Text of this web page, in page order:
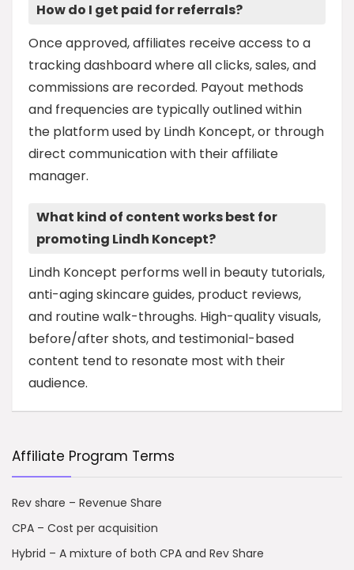
How do I get paid for referrals?
Once approved, affiliates receive access to a
tracking dashboard where all clicks, sales, and
commissions are recorded. Payout methods
and frequencies are typically outlined within
the platform used by Lindh Koncept, or through
direct communication with their affiliate
manager.
What kind of content works best for
promoting Lindh Koncept?
Lindh Koncept performs well in beauty tutorials,
anti-aging skincare guides, product reviews,
and routine walk-throughs. High-quality visuals,
before/after shots, and testimonial-based
content tend to resonate most with their
audience.
Affiliate Program Terms
Rev share – Revenue Share
CPA – Cost per acquisition
Hybrid – A mixture of both CPA and Rev Share